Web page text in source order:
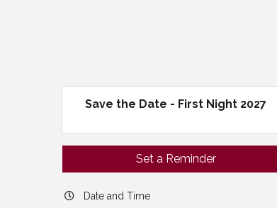
Save the Date - First Night 2027
Set a Reminder
Date and Time